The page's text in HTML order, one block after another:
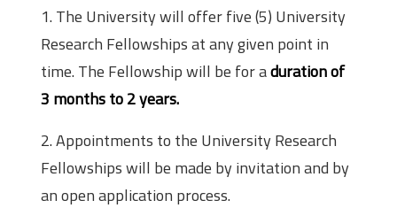
1. The University will offer five (5) University
Research Fellowships at any given point in
time. The Fellowship will be for aduration of
3 months to 2 years.
2. Appointments to the University Research
Fellowships will be made by invitation and by
an open application process.